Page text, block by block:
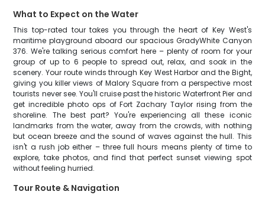
What to Expect on the Water
This top-rated tour takes you through the heart of Key West's
maritime playground aboard our spacious GradyWhite Canyon
376. We're talking serious comfort here – plenty of room for your
group of up to 6 people to spread out, relax, and soak in the
scenery. Your route winds through Key West Harbor and the Bight,
giving you killer views of Malory Square from a perspective most
tourists never see. You'll cruise past the historic Waterfront Pier and
get incredible photo ops of Fort Zachary Taylor rising from the
shoreline. The best part? You're experiencing all these iconic
landmarks from the water, away from the crowds, with nothing
but ocean breeze and the sound of waves against the hull. This
isn't a rush job either – three full hours means plenty of time to
explore, take photos, and find that perfect sunset viewing spot
without feeling hurried.
Tour Route & Navigation